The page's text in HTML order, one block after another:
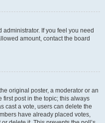
If you feel you need
amount, contact the board
original poster, a moderator or an
first post in the topic; this always
cast a vote, users can delete the
have already placed votes,